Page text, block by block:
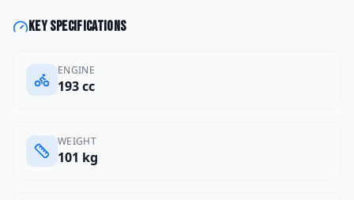
Key specifications
ENGINE
193 cc
WEIGHT
101 kg